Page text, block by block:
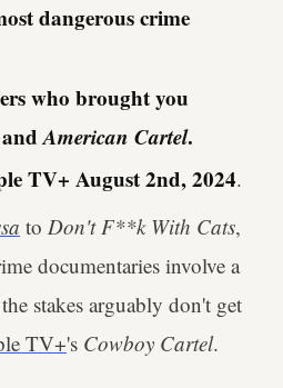
dangerous crime
who brought you
American Cartel.
TV+ August 2nd, 2024.
to Don't F**k With Cats,
documentaries involve a
stakes arguably don't get
TV+'s Cowboy Cartel.